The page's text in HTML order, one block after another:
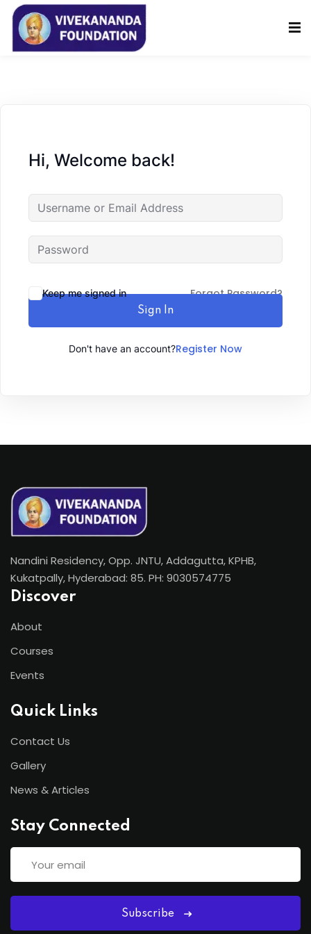
Hi, Welcome back!
Keep me signed in Forgot Password?
Sign In
Don't have an account?Register Now
Nandini Residency, Opp. JNTU, Addagutta, KPHB,
Kukatpally, Hyderabad: 85. PH: 9030574775
Discover
About
Courses
Events
Quick Links
Contact Us
Gallery
News & Articles
Stay Connected
Subscribe
Sign in
Remember me Lost your password?